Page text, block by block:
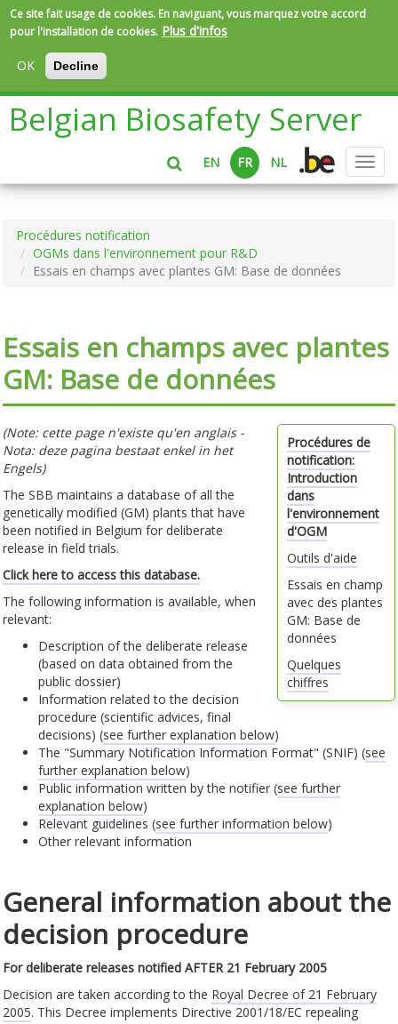
Ce site fait usage de cookies. En naviguant, vous marquez votre accord
pour l'installation de cookies. Plus d'infos
OK Decline
Aller
contenu
Belgian Biosafety Server
EN FR NL
Procédures notification
OGMs dans l'environnement pour R&D
Essais en champs avec plantes GM: Base de données
Essais en champs avec plantes
GM: Base de données
Procédures de
notification:
Introduction
dans
l'environnement
d'OGM
Outils d'aide
Essais en champ
avec des plantes
GM: Base de
données
Quelques
chiffres
(Note: cette page n'existe qu'en anglais -
Nota: deze pagina bestaat enkel in het
Engels)
The SBB maintains a database of all the
genetically modified (GM) plants that have
been notified in Belgium for deliberate
release in field trials.
Click here to access this database.
The following information is available, when
relevant:
Description of the deliberate release
(based on data obtained from the
public dossier)
Information related to the decision
procedure (scientific advices, final
decisions) (see further explanation below)
The "Summary Notification Information Format" (SNIF) (see
further explanation below)
Public information written by the notifier (see further
explanation below)
Relevant guidelines (see further information below)
Other relevant information
General information about the
decision procedure
For deliberate releases notified AFTER 21 February 2005
Decision are taken according to the Royal Decree of 21 February
2005. This Decree implements Directive 2001/18/EC repealing